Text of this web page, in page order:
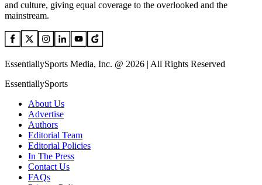
and culture, giving equal coverage to the overlooked and the
mainstream.
EssentiallySports Media, Inc. @ 2026 | All Rights Reserved
EssentiallySports
About Us
Advertise
Authors
Editorial Team
Editorial Policies
In The Press
Contact Us
FAQs